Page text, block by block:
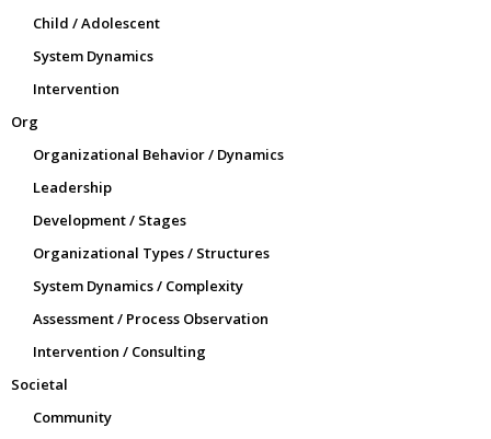
Child / Adolescent
System Dynamics
Intervention
Org
Organizational Behavior / Dynamics
Leadership
Development / Stages
Organizational Types / Structures
System Dynamics / Complexity
Assessment / Process Observation
Intervention / Consulting
Societal
Community